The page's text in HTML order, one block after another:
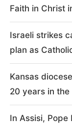
Faith in Christ
Israeli strikes
plan as
Kansas
20 years in the
In Assisi,